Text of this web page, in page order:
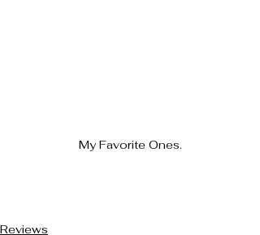
My Favorite Ones.
Reviews